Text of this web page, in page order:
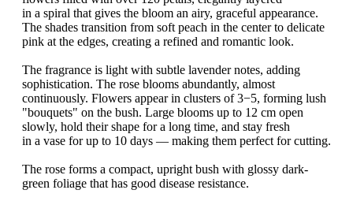
in a spiral that gives the bloom an airy, graceful appearance.
The shades transition from soft peach in the center to delicate
pink at the edges, creating a refined and romantic look.
The fragrance is light with subtle lavender notes, adding
sophistication. The rose blooms abundantly, almost
continuously. Flowers appear in clusters of 3−5, forming lush
"bouquets" on the bush. Large blooms up to 12 cm open
slowly, hold their shape for a long time, and stay fresh
in a vase for up to 10 days — making them perfect for cutting.
The rose forms a compact, upright bush with glossy dark-
green foliage that has good disease resistance.